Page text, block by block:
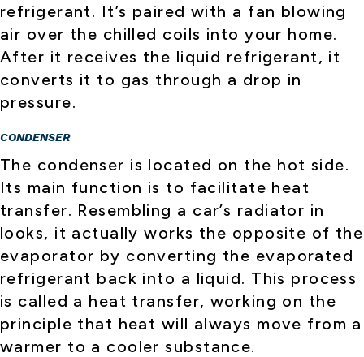
refrigerant. It’s paired with a fan blowing
air over the chilled coils into your home.
After it receives the liquid refrigerant, it
converts it to gas through a drop in
pressure.
CONDENSER
The condenser is located on the hot side.
Its main function is to facilitate heat
transfer. Resembling a car’s radiator in
looks, it actually works the opposite of the
evaporator by converting the evaporated
refrigerant back into a liquid. This process
is called a heat transfer, working on the
principle that heat will always move from a
warmer to a cooler substance.